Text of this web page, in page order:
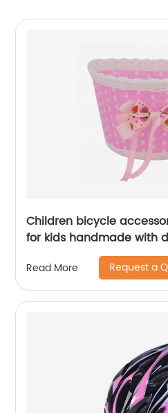
Children bicycle
for kids handmade with
Read More Request a